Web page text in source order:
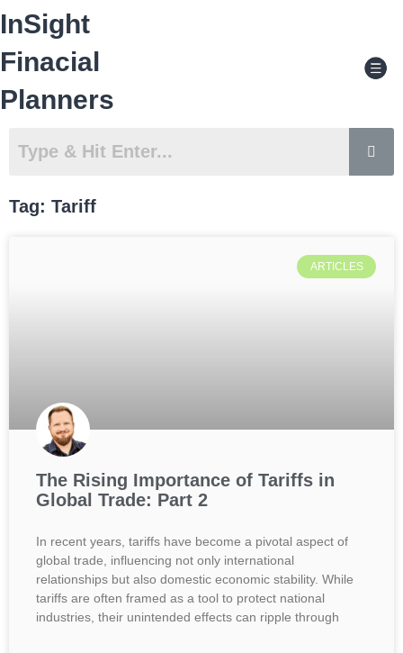
content
InSight
Finacial
Planners
Tag: Tariff
ARTICLES
The Rising Importance of Tariffs in
Global Trade: Part 2
In recent years, tariffs have become a pivotal aspect of
global trade, influencing not only international
relationships but also domestic economic stability. While
tariffs are often framed as a tool to protect national
industries, their unintended effects can ripple through